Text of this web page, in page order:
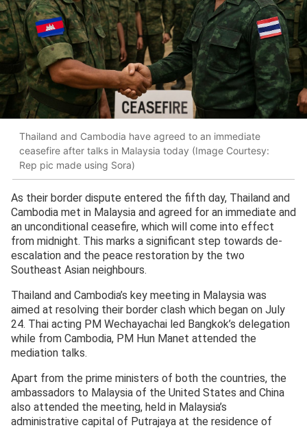
Thailand and Cambodia have agreed to an immediate
ceasefire after talks in Malaysia today (Image Courtesy:
Rep pic made using Sora)
As their border dispute entered the fifth day, Thailand and
Cambodia met in Malaysia and agreed for an immediate and
an unconditional ceasefire, which will come into effect
from midnight. This marks a significant step towards de-
escalation and the peace restoration by the two
Southeast Asian neighbours.
Thailand and Cambodia’s key meeting in Malaysia was
aimed at resolving their border clash which began on July
24. Thai acting PM Wechayachai led Bangkok’s delegation
while from Cambodia, PM Hun Manet attended the
mediation talks.
Apart from the prime ministers of both the countries, the
ambassadors to Malaysia of the United States and China
also attended the meeting, held in Malaysia’s
administrative capital of Putrajaya at the residence of